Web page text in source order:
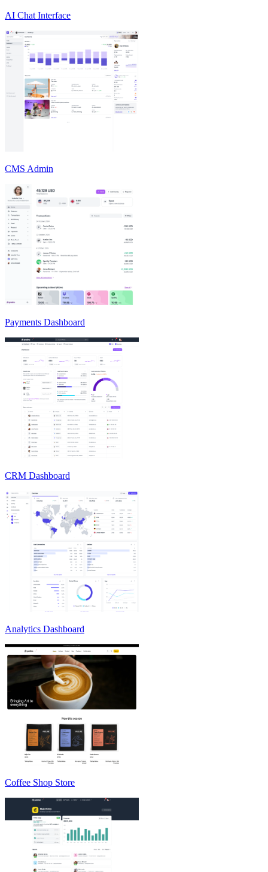
AI Chat Interface
CMS Admin
Payments Dashboard
CRM Dashboard
Analytics Dashboard
Coffee Shop Store